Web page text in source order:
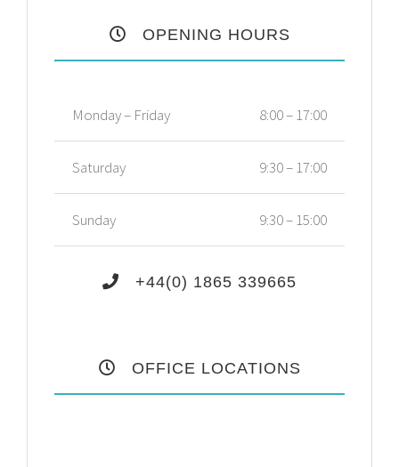
OPENING HOURS
Monday – Friday 8:00 – 17:00
Saturday 9:30 – 17:00
Sunday 9:30 – 15:00
+44(0) 1865 339665
OFFICE LOCATIONS